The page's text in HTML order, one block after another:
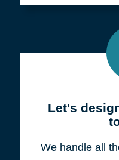
Let's
We handle all